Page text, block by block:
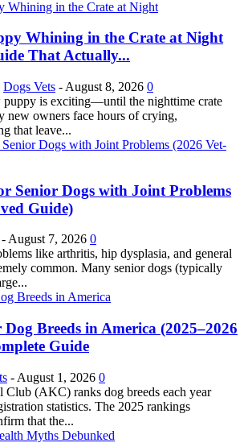
Whining in the Crate at Night
That Actually...
Dogs Vets - August 8, 2026 0
puppy is exciting—until the nighttime crate
new owners face hours of crying,
that leave...
Senior Dogs with Joint Problems
Guide)
-August 7, 2026 0
like arthritis, hip dysplasia, and general
common. Many senior dogs (typically
Breeds in America (2025–2026
Guide
- August 1, 2026 0
Club (AKC) ranks dog breeds each year
statistics. The 2025 rankings
that the...